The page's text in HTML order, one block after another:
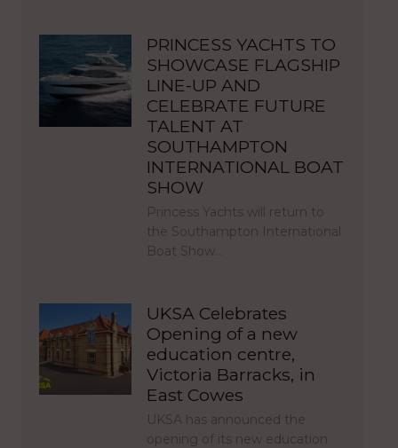
PRINCESS YACHTS TO
SHOWCASE FLAGSHIP
LINE-UP AND
CELEBRATE FUTURE
TALENT AT
SOUTHAMPTON
INTERNATIONAL BOAT
SHOW
Princess Yachts will return to
the Southampton International
Boat Show…
UKSA Celebrates
Opening of a new
education centre,
Victoria Barracks, in
East Cowes
UKSA has announced the
opening of its new education